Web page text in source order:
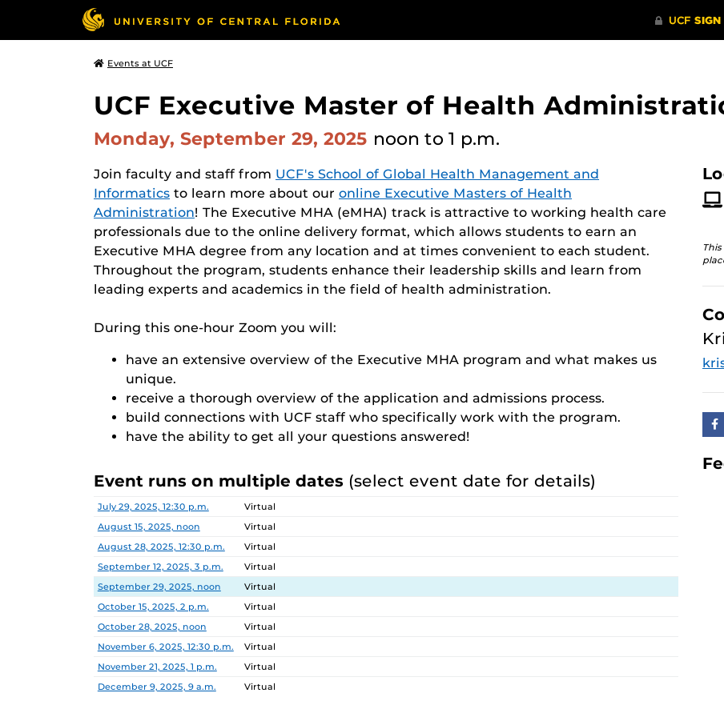
Events at UCF
UCF Executive Master of Health
Monday, September 29, 2025 noon to 1 p.m.
Join faculty and staff from UCF's School of Global Health Management and
Informatics to learn more about our online Executive Masters of Health
Administration! The Executive MHA (eMHA) track is attractive to working health care
professionals due to the online delivery format, which allows students to earn an
Executive MHA degree from any location and at times convenient to each student.
Throughout the program, students enhance their leadership skills and learn from
leading experts and academics in the field of health administration.
During this one-hour Zoom you will:
have an extensive overview of the Executive MHA program and what makes us
unique.
receive a thorough overview of the application and admissions process.
build connections with UCF staff who specifically work with the program.
have the ability to get all your questions answered!
Event runs on multiple dates (select event date for details)
Date Location
July 29, 2025, 12:30 p.m.
Virtual
August 15, 2025, noon
Virtual
August 28, 2025, 12:30 p.m.
Virtual
September 12, 2025, 3 p.m.
Virtual
September 29, 2025, noon
Virtual
October 15, 2025, 2 p.m.
Virtual
October 28, 2025, noon
Virtual
November 6, 2025, 12:30 p.m.
Virtual
November 21, 2025, 1 p.m.
Virtual
December 9, 2025, 9 a.m.
Virtual